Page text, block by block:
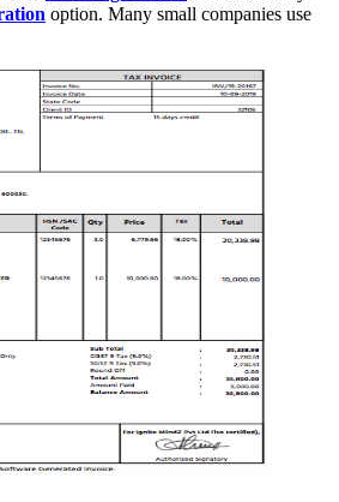
option. Many small companies use